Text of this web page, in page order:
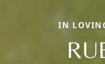
IN